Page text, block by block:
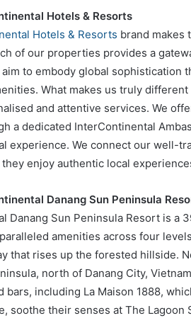
Hotels & Resorts
Hotels & Resorts brand makes
of our properties provides a
aim to embody global
What makes us truly
and attentive services. We
a dedicated InterContinental
experience. We connect our well-
enjoy authentic local
Danang Sun Peninsula
Danang Sun Peninsula Resort is a
amenities across four
that rises up the forested hillside.
north of Danang City,
bars, including La Maison 1888,
soothe their senses at The